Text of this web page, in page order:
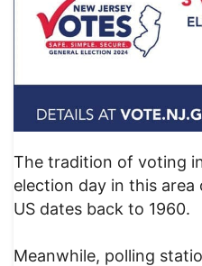
The tradition of voting
election day in this
US dates back to 1960.
Meanwhile, polling